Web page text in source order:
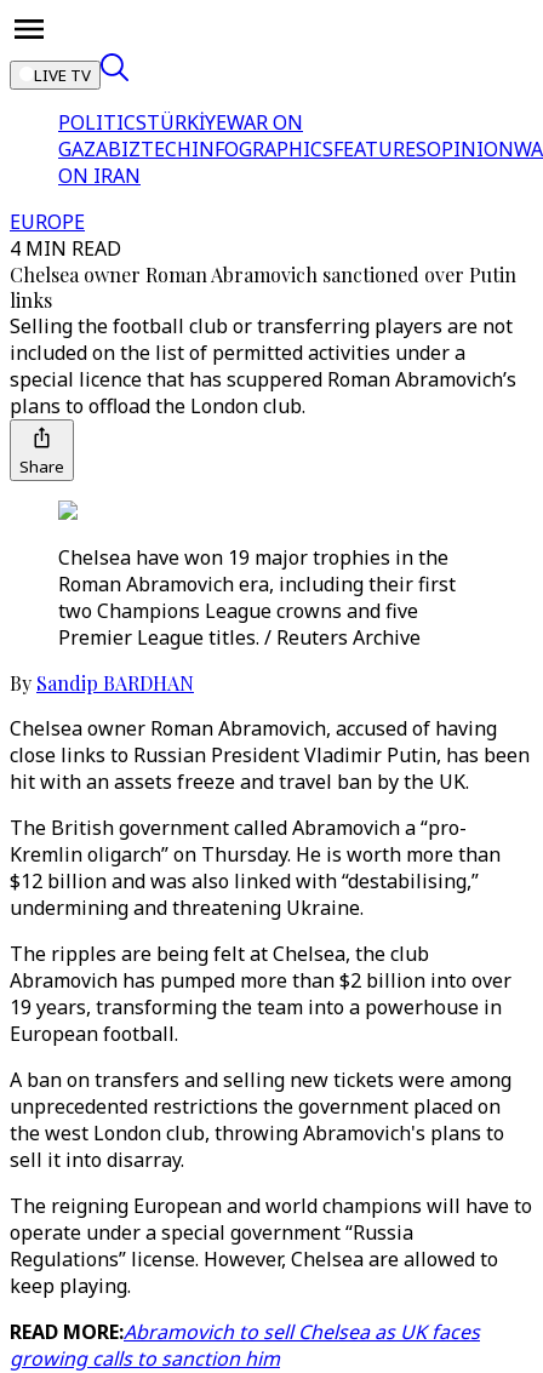
LIVE TV
POLITICSTÜRKİYEWAR ON
GAZABIZTECHINFOGRAPHICSFEATURESOPINION
ON IRAN
EUROPE
4 MIN READ
Chelsea owner Roman Abramovich sanctioned over Putin
links
Selling the football club or transferring players are not
included on the list of permitted activities under a
special licence that has scuppered Roman Abramovich’s
plans to offload the London club.
Share
Chelsea have won 19 major trophies in the
Roman Abramovich era, including their first
two Champions League crowns and five
Premier League titles. / Reuters Archive
By Sandip BARDHAN
Chelsea owner Roman Abramovich, accused of having
close links to Russian President Vladimir Putin, has been
hit with an assets freeze and travel ban by the UK.
The British government called Abramovich a “pro-
Kremlin oligarch” on Thursday. He is worth more than
$12 billion and was also linked with “destabilising,”
undermining and threatening Ukraine.
The ripples are being felt at Chelsea, the club
Abramovich has pumped more than $2 billion into over
19 years, transforming the team into a powerhouse in
European football.
A ban on transfers and selling new tickets were among
unprecedented restrictions the government placed on
the west London club, throwing Abramovich's plans to
sell it into disarray.
The reigning European and world champions will have to
operate under a special government “Russia
Regulations” license. However, Chelsea are allowed to
keep playing.
READ MORE:Abramovich to sell Chelsea as UK faces
growing calls to sanction him